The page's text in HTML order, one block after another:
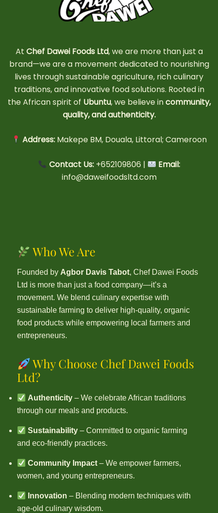
At Chef Dawei Foods Ltd, we are more than just a
brand—we are a movement dedicated to nourishing
lives through sustainable agriculture, rich culinary
traditions, and innovative food solutions. Rooted in
the African spirit of Ubuntu, we believe incommunity,
quality, and authenticity.
Address: Makepe BM, Douala, Littoral; Cameroon
Contact Us:+652109806 |
Email:
info@daweifoodsltd.com
Who We Are
Founded by Agbor Davis Tabot, Chef Dawei Foods
Ltd is more than just a food company—it’s a
movement. We blend culinary expertise with
sustainable farming to deliver high-quality, organic
food products while empowering local farmers and
entrepreneurs.
Why Choose Chef Dawei Foods
Ltd?
Authenticity – We celebrate African traditions
through our meals and products.
Sustainability – Committed to organic farming
and eco-friendly practices.
Community Impact – We empower farmers,
women, and young entrepreneurs.
Innovation – Blending modern techniques with
age-old culinary wisdom.